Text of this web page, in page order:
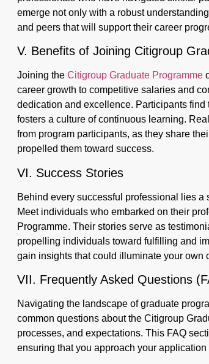
emerge not only with a robust
and peers that will support their career
V. Benefits of Joining Citigroup
Joining the Citigroup Graduate Programme
career growth to competitive salaries and
dedication and excellence. Participants
fosters a culture of continuous learning.
from program participants, as they share
propelled them toward success.
VI. Success Stories
Behind every successful professional lies
Meet individuals who embarked on their
Programme. Their stories serve as
propelling individuals toward fulfilling and
gain insights that could illuminate your own
VII. Frequently Asked Questions
Navigating the landscape of graduate
common questions about the Citigroup
processes, and expectations. This FAQ
ensuring that you approach your